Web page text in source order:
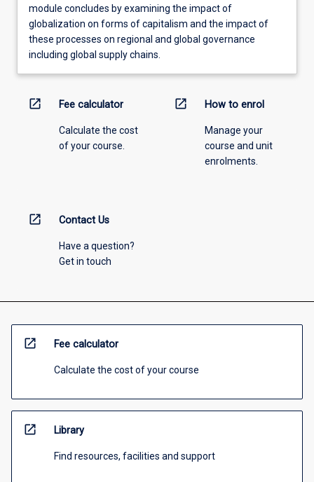
module concludes by examining the impact of
globalization on forms of capitalism and the impact of
these processes on regional and global governance
including global supply chains.
open_in_new Fee calculator
Calculate the cost
of your course.
open_in_new How to enrol
Manage your
course and unit
enrolments.
open_in_new Contact Us
Have a question?
Get in touch
open_in_new Fee calculator
Calculate the cost of your course
open_in_new Library
Find resources, facilities and support